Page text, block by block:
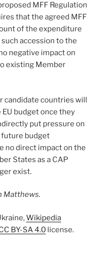
MFF Regulation
that the agreed MFF
of the expenditure
accession to the
negative impact on
existing Member
candidate countries will
budget once they
put pressure on
future budget
no direct impact on the
States as a CAP
exist.
Matthews.
Wikipedia
BY-SA 4.0 license.